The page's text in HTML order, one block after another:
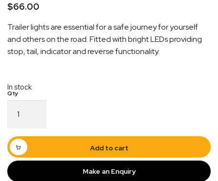
$66.00
Trailer lights are essential for a safe journey for yourself
and others on the road. Fitted with bright LEDs providing
stop, tail, indicator and reverse functionality.
In stock
Combo
Multi
Volt
286
x
96mm
Add to cart
Make an Enquiry